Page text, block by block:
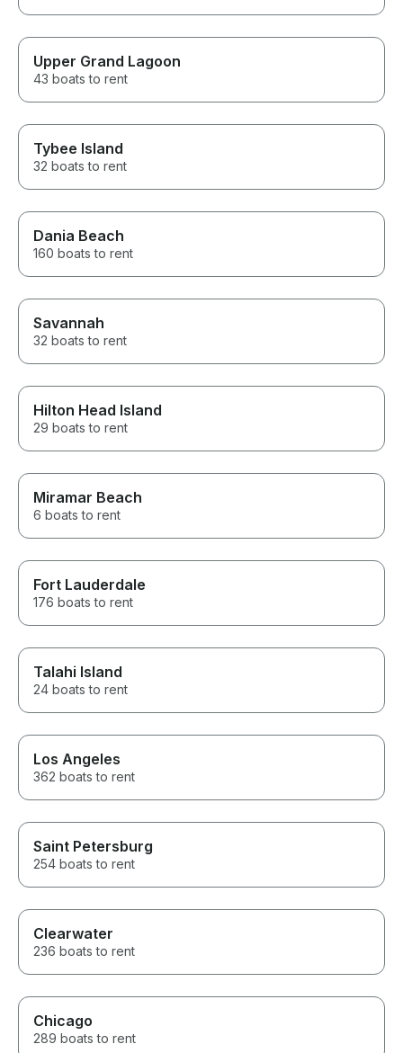
Upper Grand Lagoon
43 boats to rent
Tybee Island
32 boats to rent
Dania Beach
160 boats to rent
Savannah
32 boats to rent
Hilton Head Island
29 boats to rent
Miramar Beach
6 boats to rent
Fort Lauderdale
176 boats to rent
Talahi Island
24 boats to rent
Los Angeles
362 boats to rent
Saint Petersburg
254 boats to rent
Clearwater
236 boats to rent
Chicago
289 boats to rent